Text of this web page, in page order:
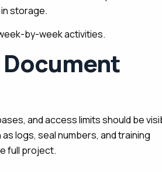
storage.
by-week activities.
and access limits should be
logs, seal numbers, and training
full project.